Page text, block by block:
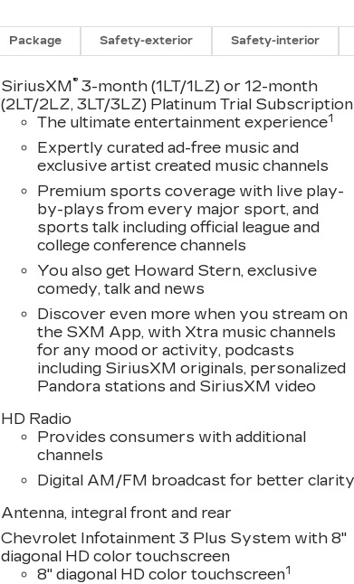
Package Safety-exterior Safety-interior
SiriusXM® 3-month (1LT/1LZ) or 12-month
(2LT/2LZ, 3LT/3LZ) Platinum Trial Subscription
The ultimate entertainment experience1
Expertly curated ad-free music and
exclusive artist created music channels
Premium sports coverage with live play-
by-plays from every major sport, and
sports talk including official league and
college conference channels
You also get Howard Stern, exclusive
comedy, talk and news
Discover even more when you stream on
the SXM App, with Xtra music channels
for any mood or activity, podcasts
including SiriusXM originals, personalized
Pandora stations and SiriusXM video
HD Radio
Provides consumers with additional
channels
Digital AM/FM broadcast for better clarity
Antenna, integral front and rear
Chevrolet Infotainment 3 Plus System with 8"
diagonal HD color touchscreen
8" diagonal HD color touchscreen1